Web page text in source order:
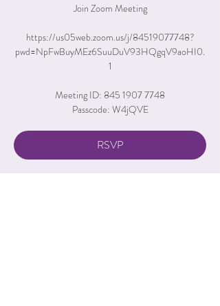
Join Zoom Meeting
https://us05web.zoom.us/j/84519077748?
pwd=NpFwBuyMEz6SuuDuV93HQgqV9aoHI0.
1
Meeting ID: 845 1907 7748
Passcode: W4jQVE
RSVP